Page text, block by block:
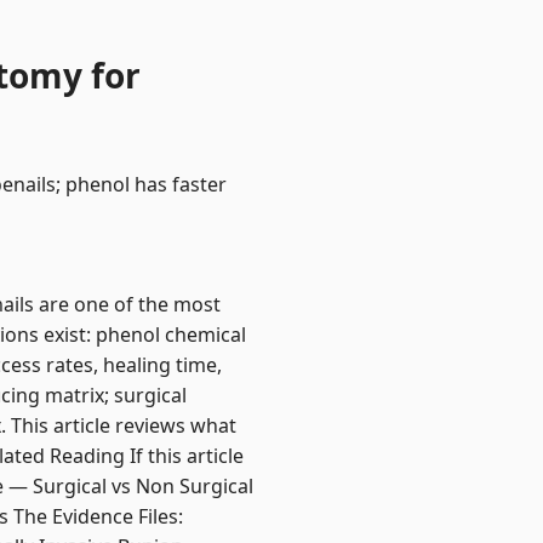
for
phenol has faster
are one of the most
exist: phenol chemical
rates, healing time,
matrix; surgical
article reviews what
Reading If this article
— Surgical vs Non Surgical
Evidence Files: